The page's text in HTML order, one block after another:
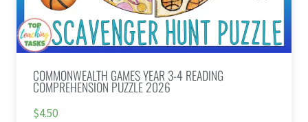
COMMONWEALTH GAMES YEAR 3-4 READING
COMPREHENSION PUZZLE 2026
$4.50